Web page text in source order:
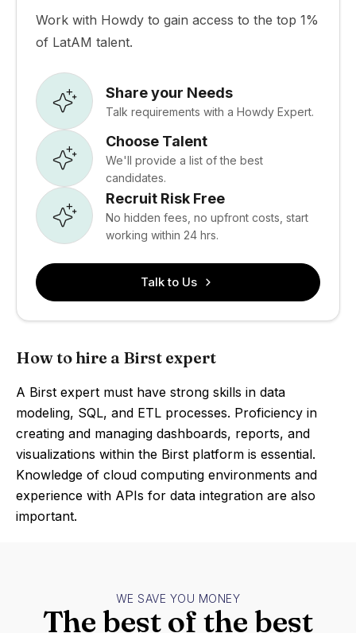
Work with Howdy to gain access to the top 1%
of LatAM talent.
Share your Needs
Talk requirements with a Howdy Expert.
Choose Talent
We'll provide a list of the best
candidates.
Recruit Risk Free
No hidden fees, no upfront costs, start
working within 24 hrs.
Talk to Us
How to hire a Birst expert
A Birst expert must have strong skills in data
modeling, SQL, and ETL processes. Proficiency in
creating and managing dashboards, reports, and
visualizations within the Birst platform is essential.
Knowledge of cloud computing environments and
experience with APIs for data integration are also
important.
WE SAVE YOU MONEY
The best of the best